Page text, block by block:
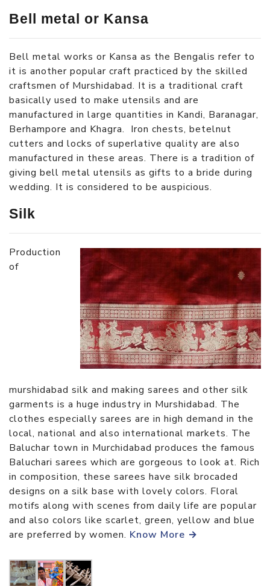
Bell metal or Kansa
Bell metal works or Kansa as the Bengalis refer to
it is another popular craft practiced by the skilled
craftsmen of Murshidabad. It is a traditional craft
basically used to make utensils and are
manufactured in large quantities in Kandi, Baranagar,
Berhampore and Khagra. Iron chests, betelnut
cutters and locks of superlative quality are also
manufactured in these areas. There is a tradition of
giving bell metal utensils as gifts to a bride during
wedding. It is considered to be auspicious.
Silk
Production
of
murshidabad silk and making sarees and other silk
garments is a huge industry in Murshidabad. The
clothes especially sarees are in high demand in the
local, national and also international markets. The
Baluchar town in Murchidabad produces the famous
Baluchari sarees which are gorgeous to look at. Rich
in composition, these sarees have silk brocaded
designs on a silk base with lovely colors. Floral
motifs along with scenes from daily life are popular
and also colors like scarlet, green, yellow and blue
are preferred by women. Know More →